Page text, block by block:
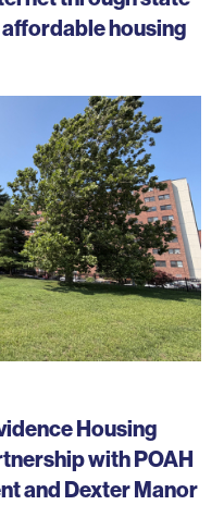
housing
Housing
with POAH
and Dexter Manor